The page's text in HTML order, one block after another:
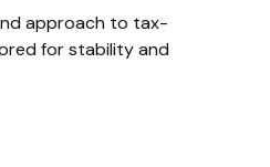
approach to tax-
for stability and